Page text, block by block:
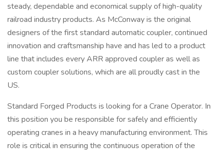
steady, dependable and economical supply of high-quality
railroad industry products. As McConway is the original
designers of the first standard automatic coupler, continued
innovation and craftsmanship have and has led to a product
line that includes every ARR approved coupler as well as
custom coupler solutions, which are all proudly cast in the
US.
Standard Forged Products is looking for a Crane Operator. In
this position you be responsible for safely and efficiently
operating cranes in a heavy manufacturing environment. This
role is critical in ensuring the continuous operation of the